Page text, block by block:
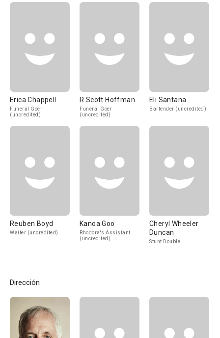
Erica Chappell
Funeral Goer
(uncredited)
R Scott Hoffman
Funeral Goer
(uncredited)
Eli Santana
Bartender (uncredited)
Reuben Boyd
Waiter (uncredited)
Kanoa Goo
Rhodora's Assistant
(uncredited)
Cheryl Wheeler
Duncan
Stunt Double
Dirección